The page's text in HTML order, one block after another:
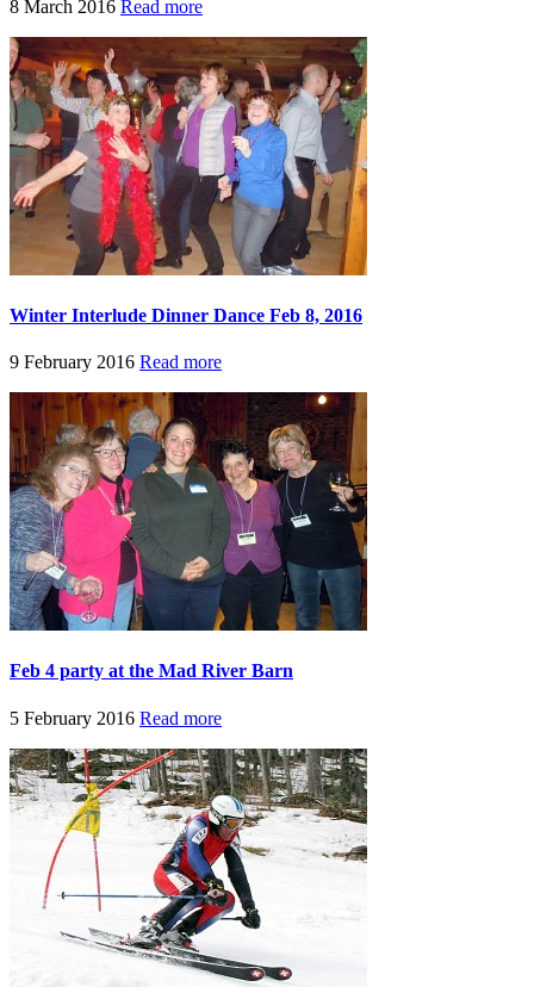
8 March 2016 Read more
Winter Interlude Dinner Dance Feb 8, 2016
9 February 2016 Read more
Feb 4 party at the Mad River Barn
5 February 2016 Read more